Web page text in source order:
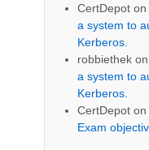
CertDepot on
a system to
Kerberos.
robbiethek on
a system to
Kerberos.
CertDepot on
Exam